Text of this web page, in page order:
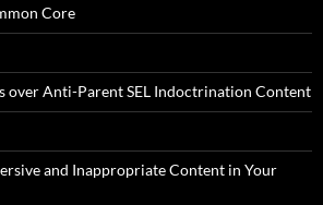
Core
over Anti-Parent SEL Indoctrination Content
and Inappropriate Content in Your